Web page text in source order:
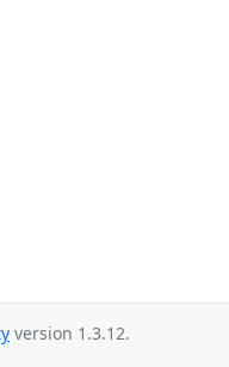
version 1.3.12.